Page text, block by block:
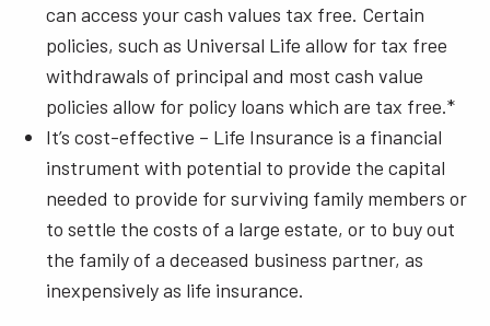
can access your cash values tax free. Certain
policies, such as Universal Life allow for tax free
withdrawals of principal and most cash value
policies allow for policy loans which are tax free.*
It’s cost-effective – Life Insurance is a financial
instrument with potential to provide the capital
needed to provide for surviving family members or
to settle the costs of a large estate, or to buy out
the family of a deceased business partner, as
inexpensively as life insurance.